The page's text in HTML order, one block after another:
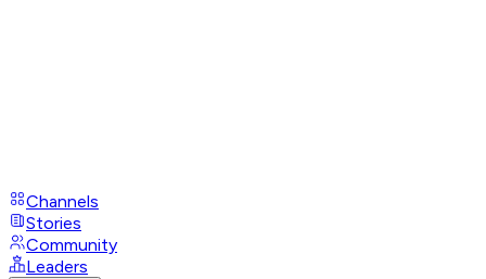
Channels
Stories
Community
Leaders